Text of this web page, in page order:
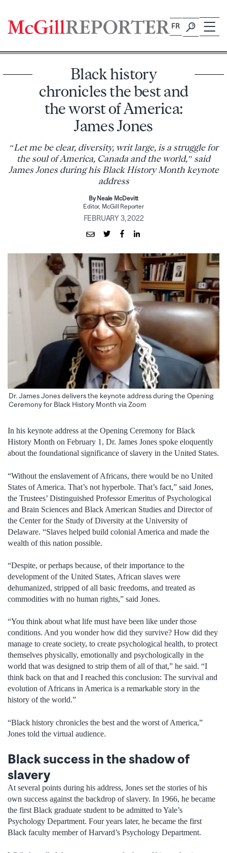
content
FR
Black history
chronicles the best and
the worst of America:
James Jones
“Let me be clear, diversity, writ large, is a struggle for
the soul of America, Canada and the world,” said
James Jones during his Black History Month keynote
address
By Neale McDevitt
Editor, McGill Reporter
FEBRUARY 3, 2022
Dr. James Jones delivers the keynote address during the Opening
Ceremony for Black History Month via Zoom
In his keynote address at the Opening Ceremony for Black
History Month on February 1, Dr. James Jones spoke eloquently
about the foundational significance of slavery in the United States.
“Without the enslavement of Africans, there would be no United
States of America. That’s not hyperbole. That’s fact,” said Jones,
the Trustees’ Distinguished Professor Emeritus of Psychological
and Brain Sciences and Black American Studies and Director of
the Center for the Study of Diversity at the University of
Delaware. “Slaves helped build colonial America and made the
wealth of this nation possible.
“Despite, or perhaps because, of their importance to the
development of the United States, African slaves were
dehumanized, stripped of all basic freedoms, and treated as
commodities with no human rights,” said Jones.
“You think about what life must have been like under those
conditions. And you wonder how did they survive? How did they
manage to create society, to create psychological health, to protect
themselves physically, emotionally and psychologically in the
world that was designed to strip them of all of that,” he said. “I
think back on that and I reached this conclusion: The survival and
evolution of Africans in America is a remarkable story in the
history of the world.”
“Black history chronicles the best and the worst of America,”
Jones told the virtual audience.
Black success in the shadow of
slavery
At several points during his address, Jones set the stories of his
own success against the backdrop of slavery. In 1966, he became
the first Black graduate student to be admitted to Yale’s
Psychology Department. Four years later, he became the first
Black faculty member of Harvard’s Psychology Department.